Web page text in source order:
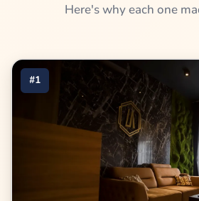
Here's why each one
#1